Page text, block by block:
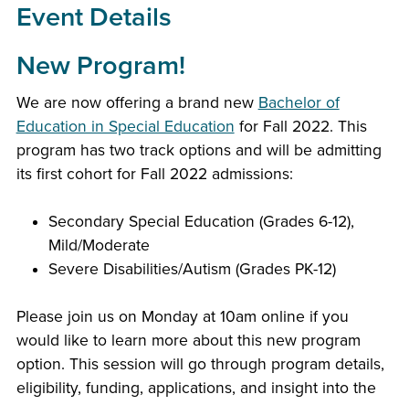
Event Details
New Program!
We are now offering a brand new Bachelor of
Education in Special Education for Fall 2022. This
program has two track options and will be admitting
its first cohort for Fall 2022 admissions:
Secondary Special Education (Grades 6-12),
Mild/Moderate
Severe Disabilities/Autism (Grades PK-12)
Please join us on Monday at 10am online if you
would like to learn more about this new program
option. This session will go through program details,
eligibility, funding, applications, and insight into the